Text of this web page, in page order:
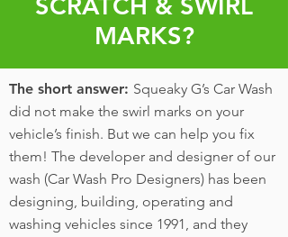
MARKS?
The short answer: Squeaky G’s Car Wash
did not make the swirl marks on your
vehicle’s finish. But we can help you fix
them! The developer and designer of our
wash (Car Wash Pro Designers) has been
designing, building, operating and
washing vehicles since 1991, and they